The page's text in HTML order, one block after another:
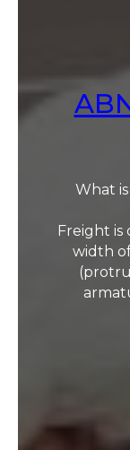
What
Freight is
width